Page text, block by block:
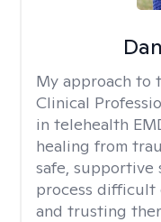
My approach to
Clinical
in telehealth
healing from
safe, supportive
process difficult
and trusting